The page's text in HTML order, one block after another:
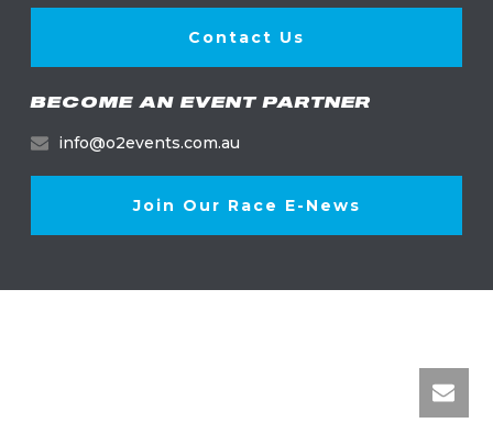
Contact Us
BECOME AN EVENT PARTNER
info@o2events.com.au
Join Our Race E-News